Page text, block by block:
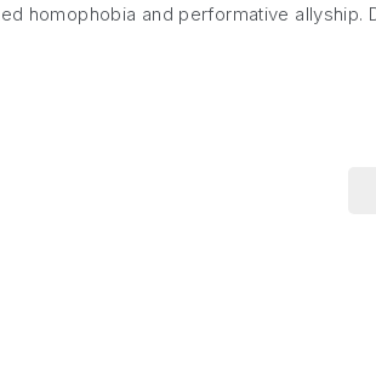
homophobia and performative allyship.